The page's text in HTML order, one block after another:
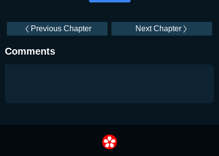
Previous Chapter Next Chapter
Comments